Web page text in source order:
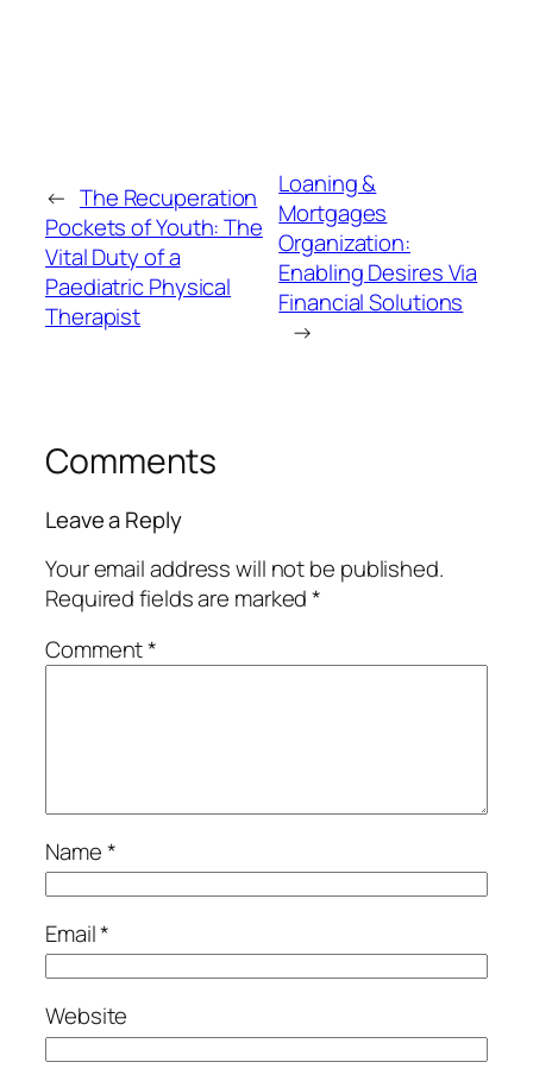
← The Recuperation
Pockets of Youth: The
Vital Duty of a
Paediatric Physical
Therapist
Loaning &
Mortgages
Organization:
Enabling Desires Via
Financial Solutions
→
Comments
Leave a Reply
Your email address will not be published.
Required fields are marked*
Comment*
Name*
Email*
Website